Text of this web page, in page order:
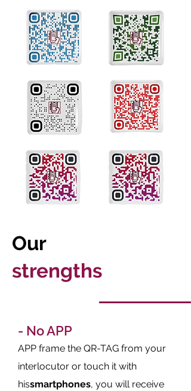
Our
strengths
- No APP
APP frame the QR-TAG from your
interlocutor or touch it with
hissmartphones, you will receive